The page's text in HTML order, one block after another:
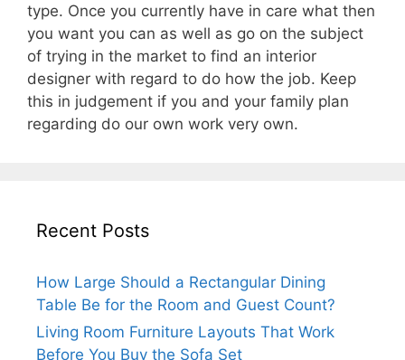
type. Once you currently have in care what then
you want you can as well as go on the subject
of trying in the market to find an interior
designer with regard to do how the job. Keep
this in judgement if you and your family plan
regarding do our own work very own.
Recent Posts
How Large Should a Rectangular Dining
Table Be for the Room and Guest Count?
Living Room Furniture Layouts That Work
Before You Buy the Sofa Set